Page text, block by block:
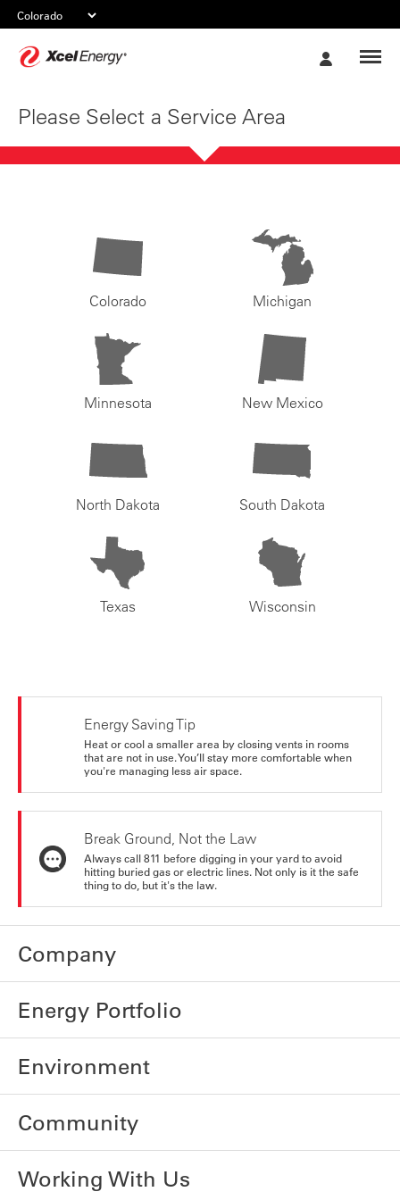
Please Select a Service Area
Colorado Michigan
Minnesota New Mexico
North Dakota South Dakota
Texas Wisconsin
Energy Saving Tip
Heat or cool a smaller area by closing vents in rooms
that are not in use. You’ll stay more comfortable when
you're managing less air space.
Break Ground, Not the Law
Always call 811 before digging in your yard to avoid
hitting buried gas or electric lines. Not only is it the safe
thing to do, but it's the law.
Company
Energy Portfolio
Environment
Community
Working With Us